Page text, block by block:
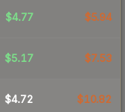
$4.77 $5.94
$5.17 $7.53
$4.72 $10.82